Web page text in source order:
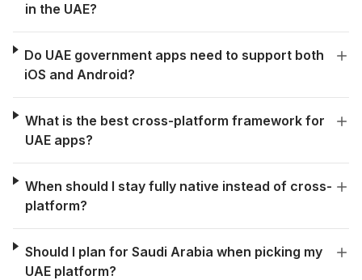
in the UAE?
Do UAE government apps need to support both
iOS and Android?
What is the best cross-platform framework for
UAE apps?
When should I stay fully native instead of cross-
platform?
Should I plan for Saudi Arabia when picking my
UAE platform?